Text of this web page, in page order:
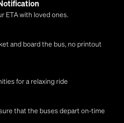
ETA with loved ones.
and board the bus, no printout
for a relaxing ride
that the buses depart on-time